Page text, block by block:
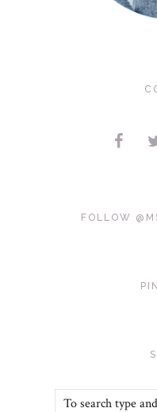
FOLLOW